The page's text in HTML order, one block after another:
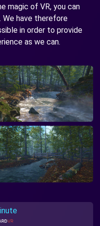
magic of VR, you can
We have therefore
in order to provide
as we can.